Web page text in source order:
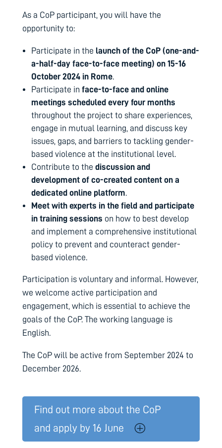
As a CoP participant, you will have the
opportunity to:
Participate in the launch of the CoP (one-and-
a-half-day face-to-face meeting) on 15-16
October 2024 in Rome.
Participate in face-to-face and online
meetings scheduled every four months
throughout the project to share experiences,
engage in mutual learning, and discuss key
issues, gaps, and barriers to tackling gender-
based violence at the institutional level.
Contribute to the discussion and
development of co-created content on a
dedicated online platform.
Meet with experts in the field and participate
in training sessions on how to best develop
and implement a comprehensive institutional
policy to prevent and counteract gender-
based violence.
Participation is voluntary and informal. However,
we welcome active participation and
engagement, which is essential to achieve the
goals of the CoP. The working language is
English.
The CoP will be active from September 2024 to
December 2026.
Find out more about the CoP
and apply by 16 June